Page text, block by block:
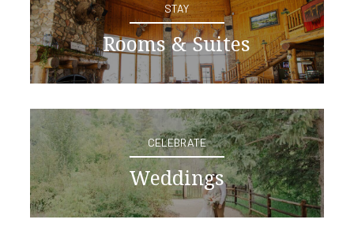
STAY
Rooms & Suites
CELEBRATE
Weddings